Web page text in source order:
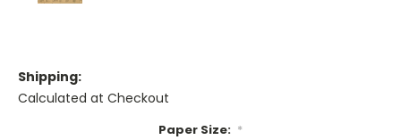
Shipping:
Calculated at Checkout
Paper Size: *